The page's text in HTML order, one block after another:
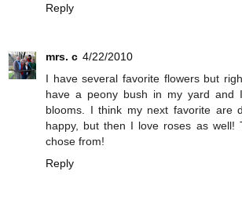
Reply
mrs. c 4/22/2010
I have several favorite flowers but
have a peony bush in my yard and
blooms. I think my next favorite are
happy, but then I love roses as well!
chose from!
Reply